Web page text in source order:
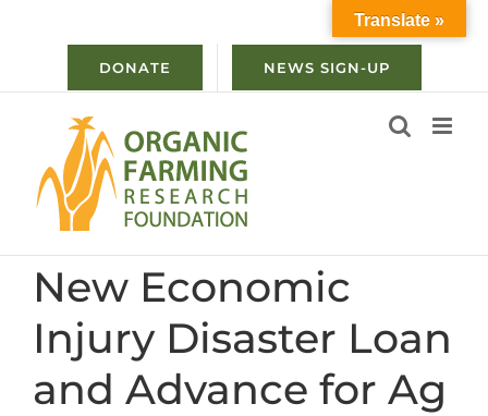
DONATE NEWS SIGN-UP
New Economic
Injury Disaster Loan
and Advance for Ag
Translate »